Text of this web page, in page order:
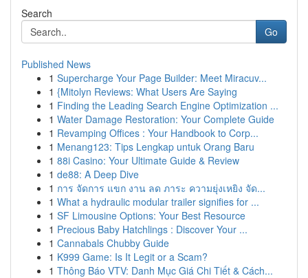
Search
Go
Published News
1 Supercharge Your Page Builder: Meet Miracuv...
1 {Mitolyn Reviews: What Users Are Saying
1 Finding the Leading Search Engine Optimization ...
1 Water Damage Restoration: Your Complete Guide
1 Revamping Offices : Your Handbook to Corp...
1 Menang123: Tips Lengkap untuk Orang Baru
1 88i Casino: Your Ultimate Guide & Review
1 de88: A Deep Dive
1 การ จัดการ แขก งาน ลด ภาระ ความยุ่งเหยิง จัด...
1 What a hydraulic modular trailer signifies for ...
1 SF Limousine Options: Your Best Resource
1 Precious Baby Hatchlings : Discover Your ...
1 Cannabals Chubby Guide
1 K999 Game: Is It Legit or a Scam?
1 Thông Báo VTV: Danh Mục Giá Chi Tiết & Cách...